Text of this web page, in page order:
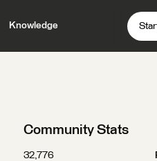
Knowledge
Community Stats
32,776